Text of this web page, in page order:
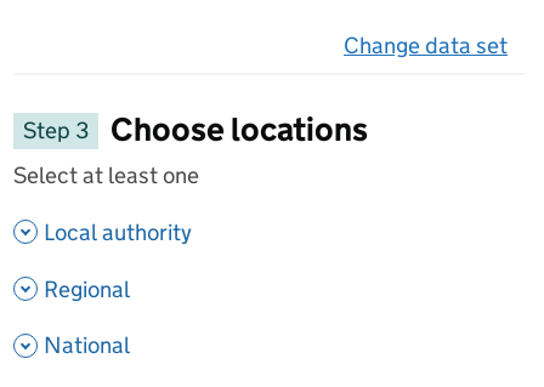
Change data set
Step 3
Choose locations
Select at least one
Local authority
Regional
National